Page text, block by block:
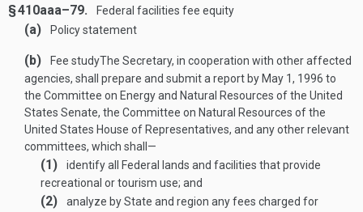
§ 410aaa–79. Federal facilities fee equity
(a) Policy statement
(b) Fee studyThe Secretary, in cooperation with other affected
agencies, shall prepare and submit a report by May 1, 1996 to
the Committee on Energy and Natural Resources of the United
States Senate, the Committee on Natural Resources of the
United States House of Representatives, and any other relevant
committees, which shall—
(1)
identify all Federal lands and facilities that provide
recreational or tourism use; and
(2)
analyze by State and region any fees charged for